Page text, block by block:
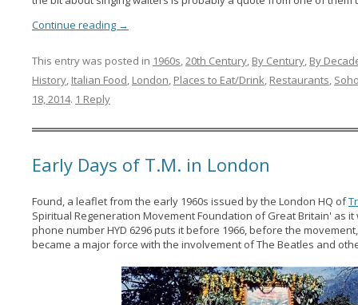
Continue reading →
This entry was posted in 1960s 20th Century, By Century, By
History, Italian Food London Places to Eat/Drink Restaurants
18, 2014. 1 Reply
Early Days of T.M. in London
Found, a leaflet from the early 1960s issued by the London HQ of
Spiritual Regeneration Movement Foundation of Great Britain' as
phone number HYD 6296 puts it before 1966, before the
became a major force with the involvement of The Beatles and